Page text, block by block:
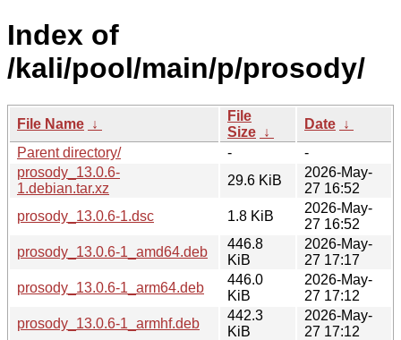
Index of
/kali/pool/main/p/prosody/
File Name ↓
File
Size ↓
Date ↓
Parent directory/
-
-
prosody_13.0.6-
1.debian.tar.xz
29.6 KiB
2026-May-
27 16:52
prosody_13.0.6-1.dsc
1.8 KiB
2026-May-
27 16:52
prosody_13.0.6-1_amd64.deb
446.8
KiB
2026-May-
27 17:17
prosody_13.0.6-1_arm64.deb
446.0
KiB
2026-May-
27 17:12
prosody_13.0.6-1_armhf.deb
442.3
KiB
2026-May-
27 17:12